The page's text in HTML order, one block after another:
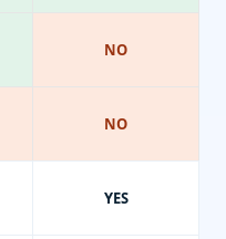
NO
NO
YES